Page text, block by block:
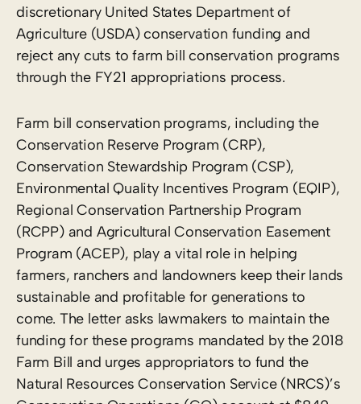
discretionary United States Department of
Agriculture (USDA) conservation funding and
reject any cuts to farm bill conservation programs
through the FY21 appropriations process.
Farm bill conservation programs, including the
Conservation Reserve Program (CRP),
Conservation Stewardship Program (CSP),
Environmental Quality Incentives Program (EQIP),
Regional Conservation Partnership Program
(RCPP) and Agricultural Conservation Easement
Program (ACEP), play a vital role in helping
farmers, ranchers and landowners keep their lands
sustainable and profitable for generations to
come. The letter asks lawmakers to maintain the
funding for these programs mandated by the 2018
Farm Bill and urges appropriators to fund the
Natural Resources Conservation Service (NRCS)’s